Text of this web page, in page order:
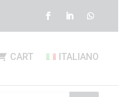
CART ITALIANO